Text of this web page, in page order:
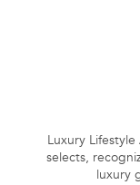
Luxury
selects,
luxury